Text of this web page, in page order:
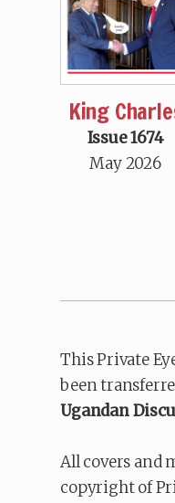
King
Issue 1674
May 2026
This Private
been
Ugandan
All covers and
copyright of